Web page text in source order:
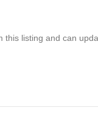
listing and can